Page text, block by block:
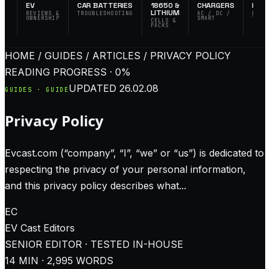
EV
REVIEWS &
OWNERSHIP
CAR BATTERIES
TROUBLESHOOTING
18650 &
LITHIUM
CELLS &
PACKS
CHARGERS
AC / DC /
SMART
EDC &
HOME / GUIDES / ARTICLES / PRIVACY POLICY
READING PROGRESS · 0%
GUIDES · GUIDEUPDATED26.02.08
Privacy Policy
Evcast.com (“company”, “I”, “we” or “us”) is dedicated to
respecting the privacy of your personal information,
and this privacy policy describes what...
EC
EV Cast Editors
SENIOR EDITOR · TESTED IN-HOUSE
14 MIN · 2,995 WORDS